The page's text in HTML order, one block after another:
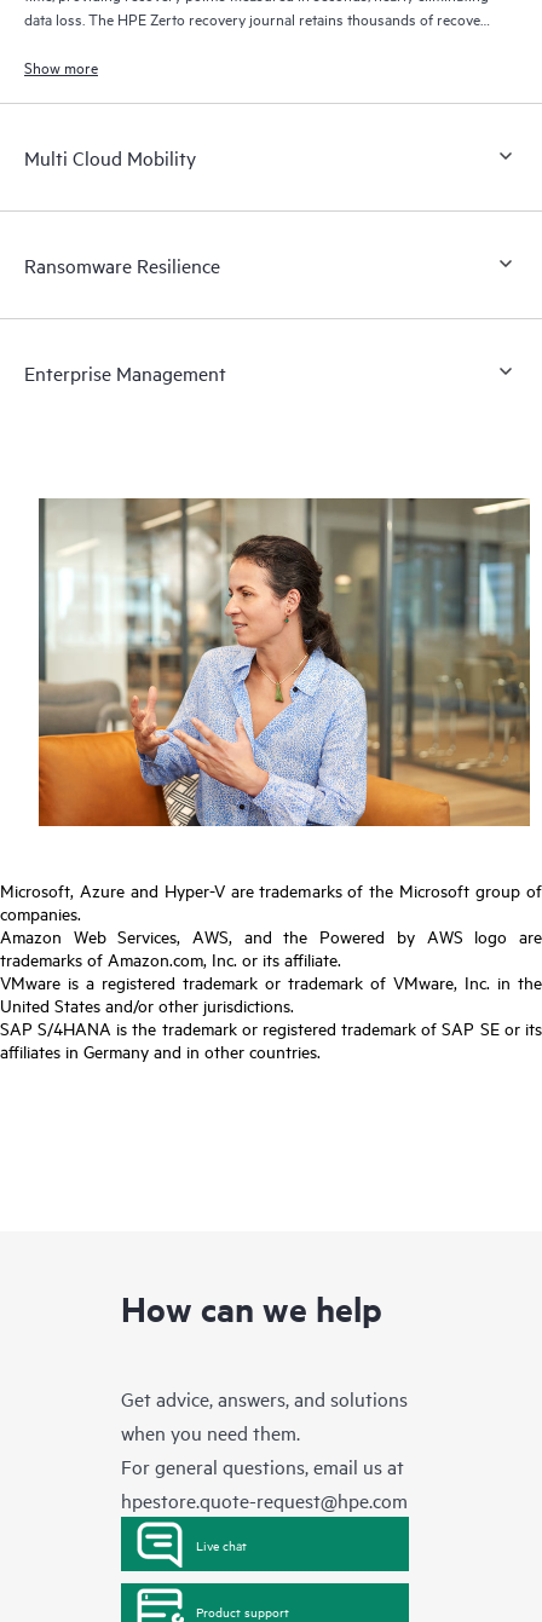
data loss. The HPE Zerto recovery journal retains thousands of recovery
Show more
Multi Cloud Mobility
Ransomware Resilience
Enterprise Management
Microsoft, Azure and Hyper-V are trademarks of the Microsoft group of
companies.
Amazon Web Services, AWS, and the Powered by AWS logo are
trademarks of Amazon.com, Inc. or its affiliate.
VMware is a registered trademark or trademark of VMware, Inc. in the
United States and/or other jurisdictions.
SAP S/4HANA is the trademark or registered trademark of SAP SE or its
affiliates in Germany and in other countries.
How can we help
Get advice, answers, and solutions
when you need them.
For general questions, email us at
hpestore.quote-request@hpe.com
Live chat
Product support